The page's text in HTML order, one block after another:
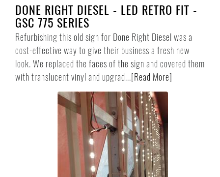
DONE RIGHT DIESEL - LED RETRO FIT -
GSC 775 SERIES
Refurbishing this old sign for Done Right Diesel was a
cost-effective way to give their business a fresh new
look. We replaced the faces of the sign and covered them
with translucent vinyl and upgrad...[Read More]